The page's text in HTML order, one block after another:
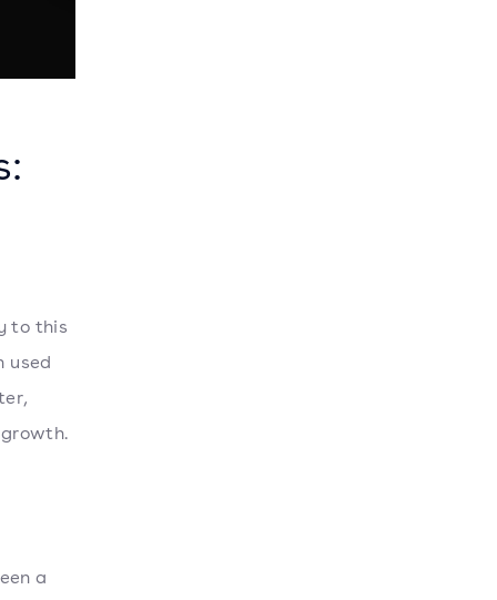
to this
used
a